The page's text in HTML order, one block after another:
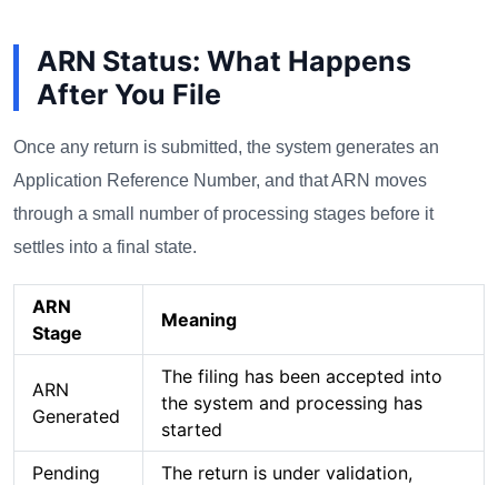
ARN Status: What Happens
After You File
Once any return is submitted, the system generates an
Application Reference Number, and that ARN moves
through a small number of processing stages before it
settles into a final state.
ARN
Stage
Meaning
ARN
Generated
The filing has been accepted into
the system and processing has
started
Pending
The return is under validation,